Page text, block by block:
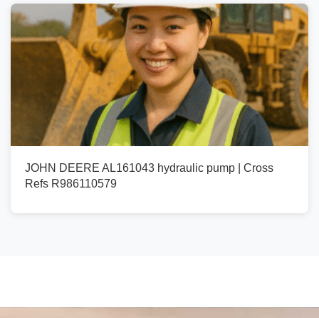
JOHN DEERE AL161043 hydraulic pump | Cross
Refs R986110579